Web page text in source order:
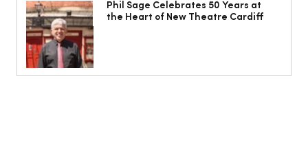
Phil Sage Celebrates 50 Years at
the Heart of New Theatre Cardiff